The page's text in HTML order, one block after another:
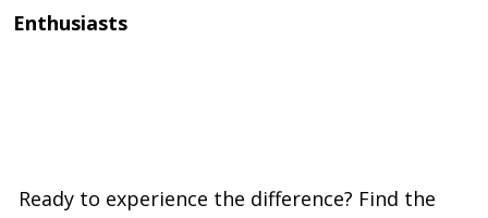
Enthusiasts
Ready to experience the difference? Find the